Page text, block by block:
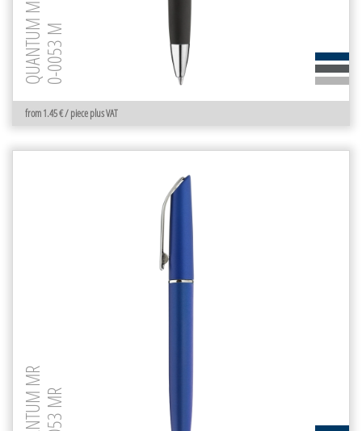
from 1.45 € / piece plus VAT
QUANTUM M0-0053 M
QUANTUM MR